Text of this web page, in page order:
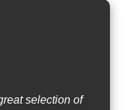
selection of